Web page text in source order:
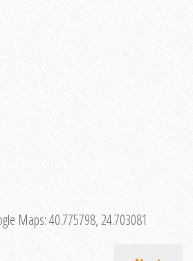
Maps:40.775798, 24.703081